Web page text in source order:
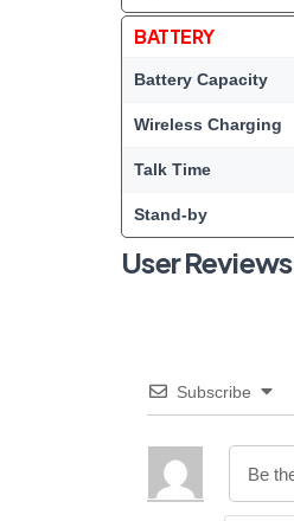
BATTERY
Battery Capacity
Wireless Charging
Talk Time
Stand-by
User Reviews
Subscribe